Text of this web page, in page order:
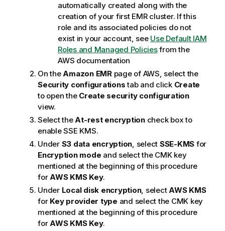
automatically created along with the
creation of your first EMR cluster. If this
role and its associated policies do not
exist in your account, see Use Default IAM
Roles and Managed Policiesfrom the
AWS documentation
On theAmazon EMRpage of AWS, select the
Security configurationstab and click Create
to open the Create security configuration
view.
Select theAt-rest encryptioncheck box to
enable SSE KMS.
Under S3 data encryption, select SSE-KMS for
Encryption mode and select the CMK key
mentioned at the beginning of this procedure
forAWS KMS Key.
Under Local disk encryption, selectAWS KMS
for Key provider type and select the CMK key
mentioned at the beginning of this procedure
forAWS KMS Key.